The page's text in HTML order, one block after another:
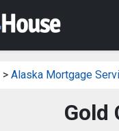
> Alaska Mortgage
Gold